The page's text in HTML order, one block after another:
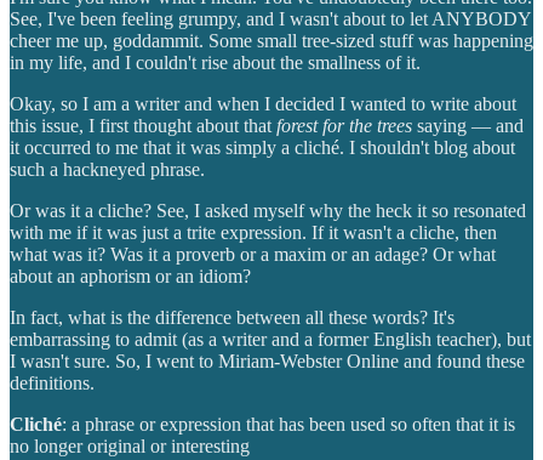
See, I've been feeling grumpy, and I wasn't about to let ANYBODY
cheer me up, goddammit. Some small tree-sized stuff was happening
in my life, and I couldn't rise about the smallness of it.
Okay, so I am a writer and when I decided I wanted to write about
this issue, I first thought about that forest for the trees saying — and
it occurred to me that it was simply a cliché. I shouldn't blog about
such a hackneyed phrase.
Or was it a cliche? See, I asked myself why the heck it so resonated
with me if it was just a trite expression. If it wasn't a cliche, then
what was it? Was it a proverb or a maxim or an adage? Or what
about an aphorism or an idiom?
In fact, what is the difference between all these words? It's
embarrassing to admit (as a writer and a former English teacher), but
I wasn't sure. So, I went to Miriam-Webster Online and found these
definitions.
Cliché: a phrase or expression that has been used so often that it is
no longer original or interesting